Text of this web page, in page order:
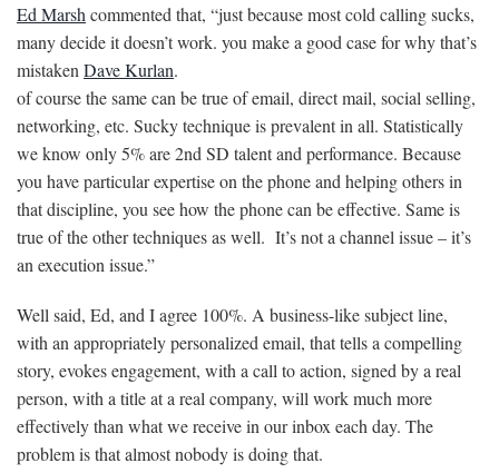
Ed Marsh commented that, “just because most cold calling sucks,
many decide it doesn’t work. you make a good case for why that’s
mistaken Dave Kurlan.
of course the same can be true of email, direct mail, social selling,
networking, etc. Sucky technique is prevalent in all. Statistically
we know only 5% are 2nd SD talent and performance. Because
you have particular expertise on the phone and helping others in
that discipline, you see how the phone can be effective. Same is
true of the other techniques as well. It’s not a channel issue – it’s
an execution issue.”
Well said, Ed, and I agree 100%. A business-like subject line,
with an appropriately personalized email, that tells a compelling
story, evokes engagement, with a call to action, signed by a real
person, with a title at a real company, will work much more
effectively than what we receive in our inbox each day. The
problem is that almost nobody is doing that.